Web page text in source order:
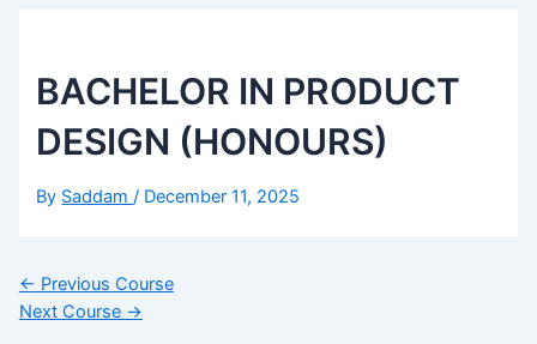
BACHELOR IN PRODUCT
DESIGN (HONOURS)
By Saddam/ December 11, 2025
← Previous Course
Next Course →